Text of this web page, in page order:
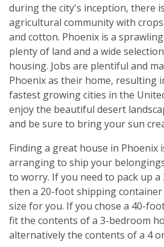
during the city's inception, there
agricultural community with
and cotton. Phoenix is a
plenty of land and a wide
housing. Jobs are plentiful and
Phoenix as their home, resulting
fastest growing cities in the
enjoy the beautiful desert
and be sure to bring your sun
Finding a great house in Phoenix
arranging to ship your
to worry. If you need to pack up
then a 20-foot shipping
size for you. If you chose a 40-
fit the contents of a 3-bedroom
alternatively the contents of a 4